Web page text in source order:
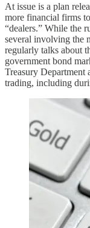
At issue is a plan
more financial firms
“dealers.” While the
several involving the
regularly talks about
government bond
Treasury Department
trading, including